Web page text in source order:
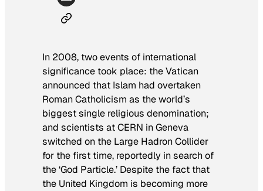
In 2008, two events of international
significance took place: the Vatican
announced that Islam had overtaken
Roman Catholicism as the world’s
biggest single religious denomination;
and scientists at CERN in Geneva
switched on the Large Hadron Collider
for the first time, reportedly in search of
the ‘God Particle.’ Despite the fact that
the United Kingdom is becoming more